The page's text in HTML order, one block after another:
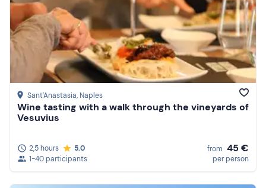
Sant'Anastasia, Naples
Wine tasting with a walk through the vineyards of
Vesuvius
2,5 hours
5.0
1-40 participants
from 45 €
per person